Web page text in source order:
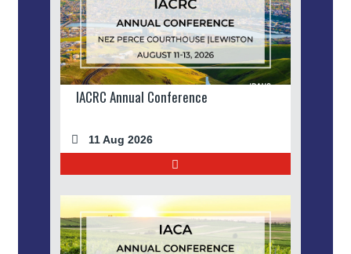
IACRC Annual Conference
11 Aug 2026